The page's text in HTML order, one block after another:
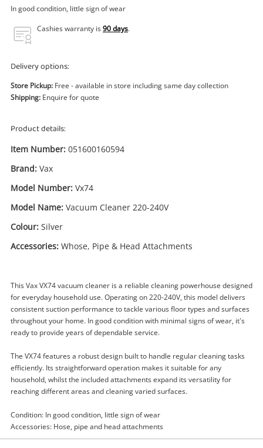
Wishlist alerts
In good condition, little sign of wear
Cashies warranty is90 days.
Delivery options:
Store Pickup: Free - available in store including same day collection
Shipping: Enquire for quote
Product details:
Item Number: 051600160594
Brand: Vax
Model Number: Vx74
Model Name: Vacuum Cleaner 220-240V
Colour: Silver
Accessories: Whose, Pipe & Head Attachments
This Vax VX74 vacuum cleaner is a reliable cleaning powerhouse designed
for everyday household use. Operating on 220-240V, this model delivers
consistent suction performance to tackle various floor types and surfaces
throughout your home. In good condition with minimal signs of wear, it's
ready to provide years of dependable service.
The VX74 features a robust design built to handle regular cleaning tasks
efficiently. Its straightforward operation makes it suitable for any
household, whilst the included attachments expand its versatility for
reaching different areas and cleaning varied surfaces.
Condition: In good condition, little sign of wear
Accessories: Hose, pipe and head attachments
A new item has been added to
your cart
Enquiry
Vax Vacuum Cleaner 220-240V
Vacuum Cleaner
$105